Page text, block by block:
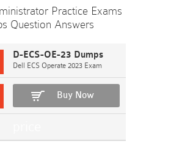
Practice Exams
Question Answers
D-ECS-OE-23 Dumps
Dell ECS Operate 2023 Exam
Buy Now